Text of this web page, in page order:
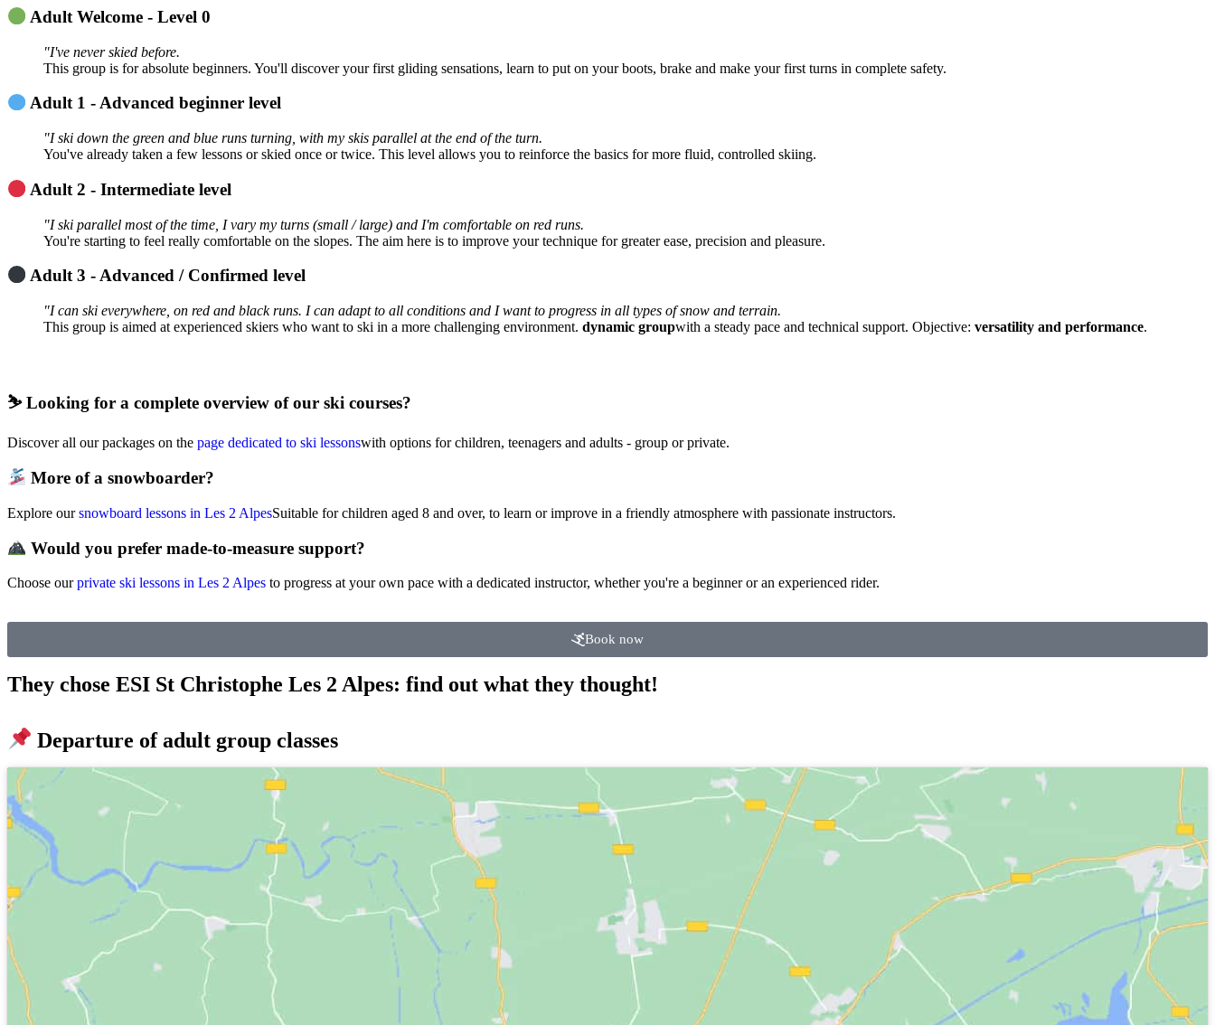
Adult Welcome - Level 0
"I've never skied before.
This group is for absolute beginners. You'll discover your first gliding sensations, learn to put on your boots, brake and make your first turns in complete safety.
Adult 1 - Advanced beginner level
"I ski down the green and blue runs turning, with my skis parallel at the end of the turn.
You've already taken a few lessons or skied once or twice. This level allows you to reinforce the basics for more fluid, controlled skiing.
Adult 2 - Intermediate level
"I ski parallel most of the time, I vary my turns (small / large) and I'm comfortable on red runs.
You're starting to feel really comfortable on the slopes. The aim here is to improve your technique for greater ease, precision and pleasure.
Adult 3 - Advanced / Confirmed level
"I can ski everywhere, on red and black runs. I can adapt to all conditions and I want to progress in all types of snow and terrain.
This group is aimed at experienced skiers who want to ski in a more challenging environment. dynamic groupwith a steady pace and technical support. Objective: versatility and performance.
⛷️Looking for a complete overview of our ski courses?
Discover all our packages on the page dedicated to ski lessonswith options for children, teenagers and adults - group or private.
More of a snowboarder?
Explore oursnowboard lessons in Les 2 AlpesSuitable for children aged 8 and over, to learn or improve in a friendly atmosphere with passionate instructors.
Would you prefer made-to-measure support?
Choose ourprivate ski lessons in Les 2 Alpes to progress at your own pace with a dedicated instructor, whether you're a beginner or an experienced rider.
Book now
They chose ESI St Christophe Les 2 Alpes: find out what they thought!
Departure of adult group classes